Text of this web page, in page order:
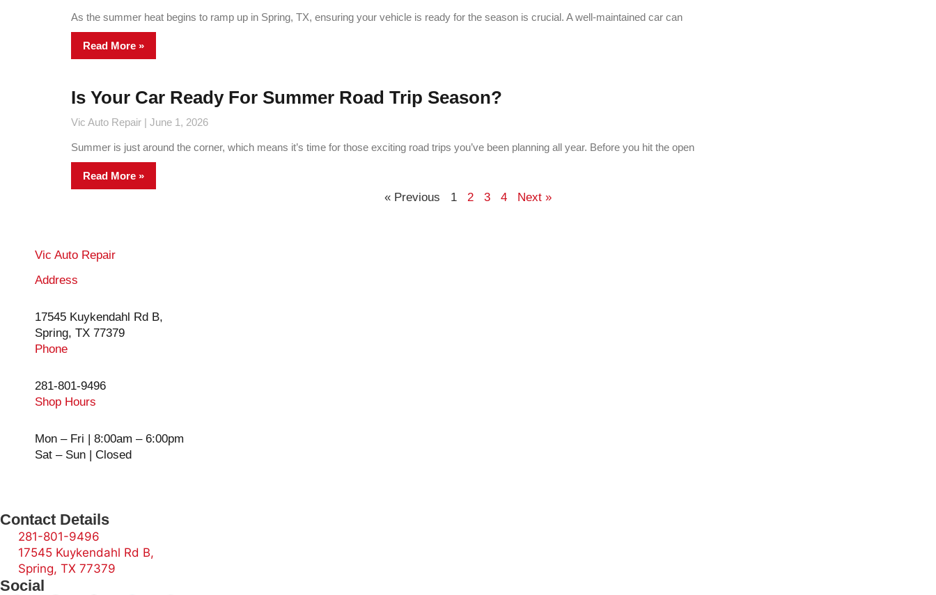
As the summer heat begins to ramp up in Spring, TX, ensuring your vehicle is ready for the season is crucial. A well-maintained car can
Read More »
Is Your Car Ready For Summer Road Trip Season?
Vic Auto Repair June 1, 2026
Summer is just around the corner, which means it’s time for those exciting road trips you’ve been planning all year. Before you hit the open
Read More »
« Previous 1 2 3 4 Next »
Vic Auto Repair
Address
17545 Kuykendahl Rd B,
Spring, TX 77379
Phone
281-801-9496
Shop Hours
Mon – Fri | 8:00am – 6:00pm
Sat – Sun | Closed
Contact Details
281-801-9496
17545 Kuykendahl Rd B,
Spring, TX 77379
Social